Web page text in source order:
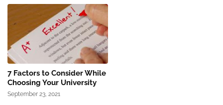
7 Factors to Consider While
Choosing Your University
September 23, 2021